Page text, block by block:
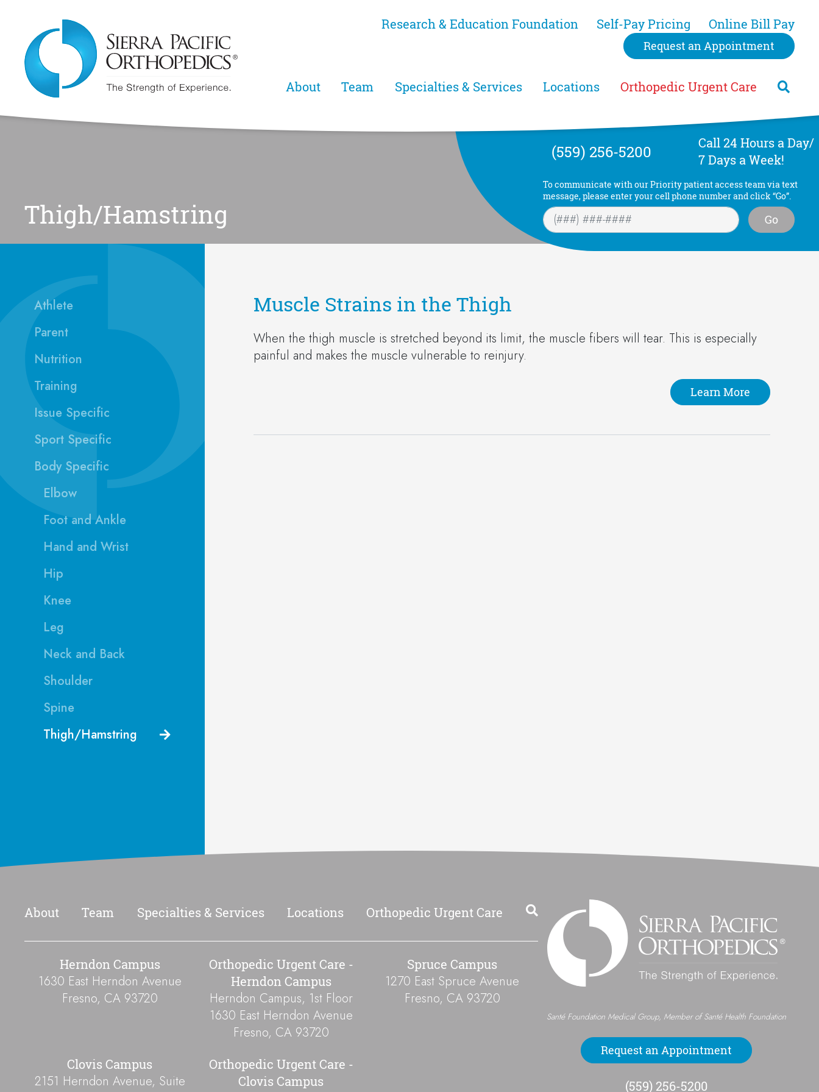
to
Research & Education Foundation Self-Pay Pricing Online Bill Pay
Request an Appointment
Main menu
About Team Specialties & Services Locations Orthopedic Urgent Care
(559) 256-5200
Call 24 Hours a Day/
7 Days a Week!
To communicate with our Priority patient access team via text
message, please enter your cell phone number and click “Go”.
Go
Thigh/Hamstring
Athlete
Parent
Nutrition
Training
Issue Specific
Sport Specific
Body Specific
Elbow
Foot and Ankle
Hand and Wrist
Hip
Knee
Leg
Neck and Back
Shoulder
Spine
Thigh/Hamstring
Muscle Strains in the Thigh
When the thigh muscle is stretched beyond its limit, the muscle fibers will tear. This is especially
painful and makes the muscle vulnerable to reinjury.
Learn More
Santé Foundation Medical Group, Member of Santé Health Foundation
Request an Appointment
(559) 256-5200
Footer
About Team Specialties & Services Locations Orthopedic Urgent Care
Herndon Campus
1630 East Herndon Avenue
Fresno, CA 93720
Orthopedic Urgent Care -
Herndon Campus
Herndon Campus, 1st Floor
1630 East Herndon Avenue
Fresno, CA 93720
Spruce Campus
1270 East Spruce Avenue
Fresno, CA 93720
Clovis Campus
2151 Herndon Avenue, Suite
Orthopedic Urgent Care -
Clovis Campus